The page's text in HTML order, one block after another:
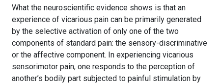
What the neuroscientific evidence shows is that an
experience of vicarious pain can be primarily generated
by the selective activation of only one of the two
components of standard pain: the sensory-discriminative
or the affective component. In experiencing vicarious
sensorimotor pain, one responds to the perception of
another’s bodily part subjected to painful stimulation by